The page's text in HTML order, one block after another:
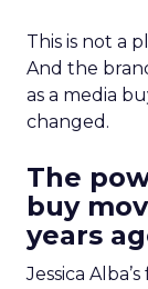
This is not a
And the
as a media
changed.
The
buy
years
Jessica